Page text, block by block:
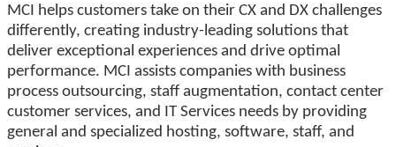
MCI helps customers take on their CX and DX challenges
differently, creating industry-leading solutions that
deliver exceptional experiences and drive optimal
performance. MCI assists companies with business
process outsourcing, staff augmentation, contact center
customer services, and IT Services needs by providing
general and specialized hosting, software, staff, and